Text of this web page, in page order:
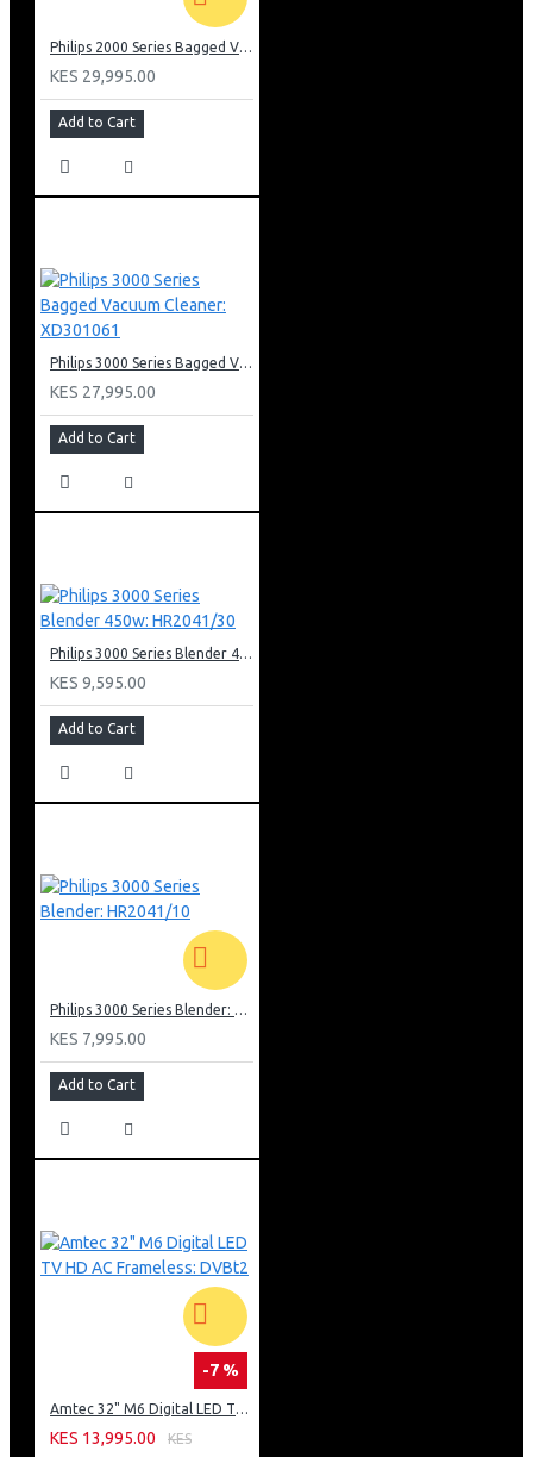
Philips 2000 Series Bagged Vacuum cleaner: FC829561
KES 29,995.00
Add to Cart
Philips 3000 Series Bagged Vacuum Cleaner: XD301061
KES 27,995.00
Add to Cart
Philips 3000 Series Blender 450w: HR2041/30
KES 9,595.00
Add to Cart
Philips 3000 Series Blender: HR2041/10
KES 7,995.00
Add to Cart
-7 %
Amtec 32" M6 Digital LED TV HD AC Frameless: DVBt2
KES 13,995.00
KES